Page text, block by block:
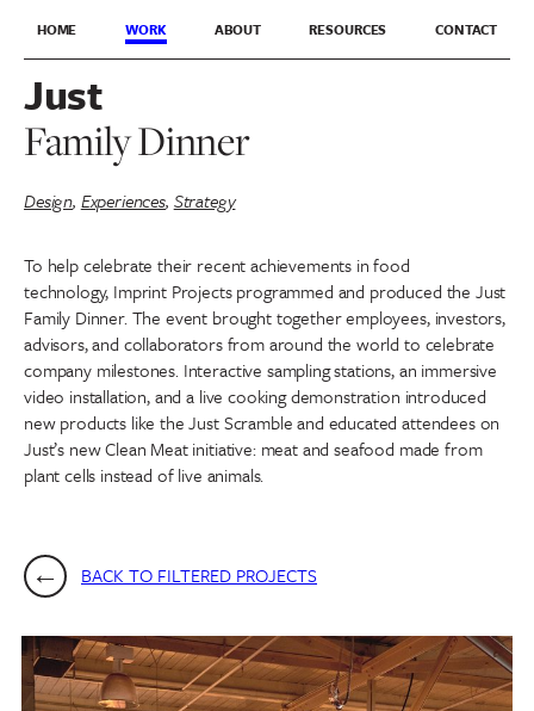
HOME WORK ABOUT RESOURCES CONTACT
Just
Family Dinner
Design, Experiences, Strategy
To help celebrate their recent achievements in food
technology, Imprint Projects programmed and produced the Just
Family Dinner. The event brought together employees, investors,
advisors, and collaborators from around the world to celebrate
company milestones. Interactive sampling stations, an immersive
video installation, and a live cooking demonstration introduced
new products like the Just Scramble and educated attendees on
Just’s new Clean Meat initiative: meat and seafood made from
plant cells instead of live animals.
BACK TO FILTERED PROJECTS